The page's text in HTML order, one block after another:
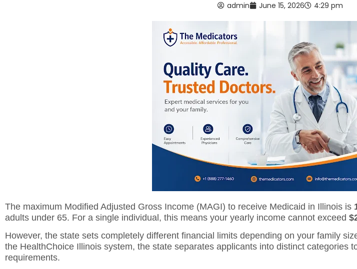
admin June 15, 2026 4:29 pm
The maximum Modified Adjusted Gross Income (MAGI) to receive Medicaid in Illinois is
adults under 65. For a single individual, this means your yearly income cannot exceed
However, the state sets completely different financial limits depending on your family
the HealthChoice Illinois system, the state separates applicants into distinct categories
requirements.